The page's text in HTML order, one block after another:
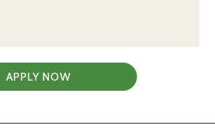
APPLY NOW